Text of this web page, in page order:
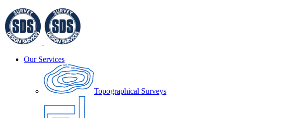
Our Services
Topographical Surveys